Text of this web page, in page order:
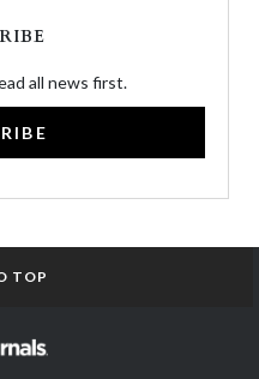
all news first.
TOP